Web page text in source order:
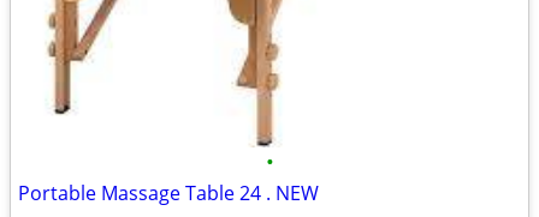
•
Portable Massage Table 24 . NEW